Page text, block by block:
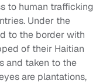
to human trafficking
Under the
to the border with
of their Haitian
and taken to the
are plantations,